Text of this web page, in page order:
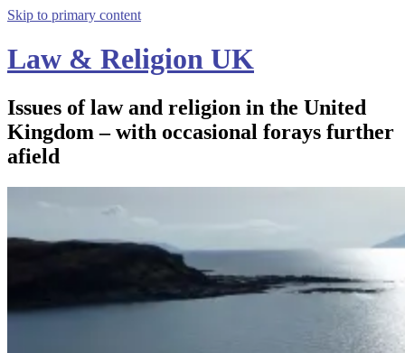
Skip to primary content
Law & Religion UK
Issues of law and religion in the United
Kingdom – with occasional forays further
afield